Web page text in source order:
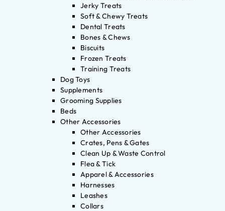
Jerky Treats
Soft & Chewy Treats
Dental Treats
Bones & Chews
Biscuits
Frozen Treats
Training Treats
Dog Toys
Supplements
Grooming Supplies
Beds
Other Accessories
Other Accessories
Crates, Pens & Gates
Clean Up & Waste Control
Flea & Tick
Apparel & Accessories
Harnesses
Leashes
Collars